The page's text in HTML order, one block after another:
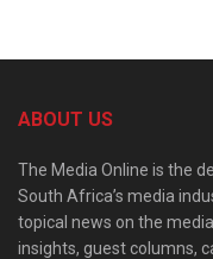
ABOUT US
The Media Online is the
South Africa’s media
topical news on the
insights, guest columns,